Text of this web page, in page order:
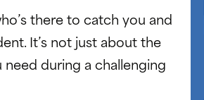
there to catch you and
It’s not just about the
during a challenging